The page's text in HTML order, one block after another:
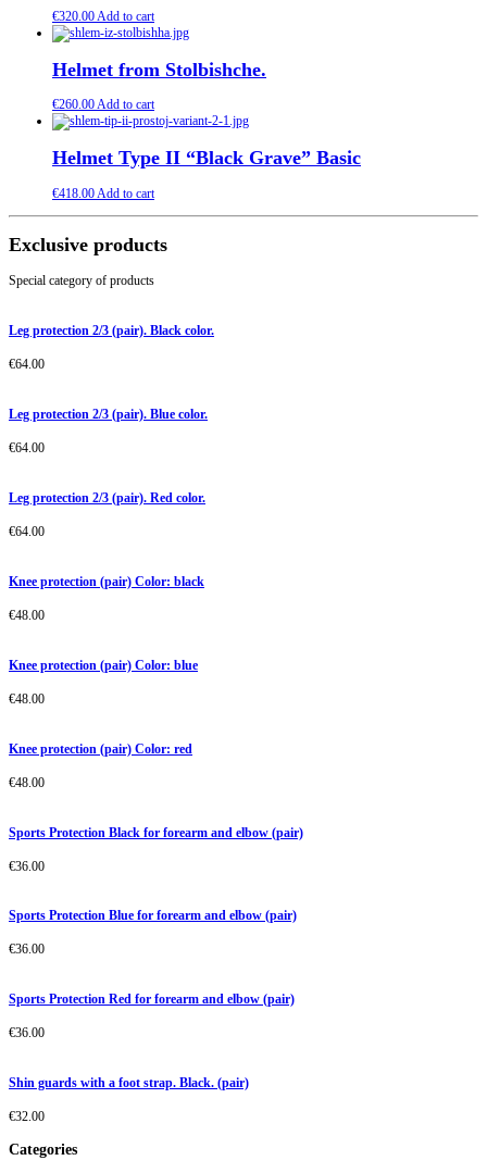
€320.00 Add to cart
Helmet from Stolbishche.
€260.00Add to cart
Helmet Type II “Black Grave” Basic
€418.00Add to cart
Exclusive products
Special category of products
Leg protection 2/3 (pair). Black color.
€64.00
Leg protection 2/3 (pair). Blue color.
€64.00
Leg protection 2/3 (pair). Red color.
€64.00
Knee protection (pair) Color: black
€48.00
Knee protection (pair) Color: blue
€48.00
Knee protection (pair) Color: red
€48.00
Sports Protection Black for forearm and elbow (pair)
€36.00
Sports Protection Blue for forearm and elbow (pair)
€36.00
Sports Protection Red for forearm and elbow (pair)
€36.00
Shin guards with a foot strap. Black. (pair)
€32.00
Categories